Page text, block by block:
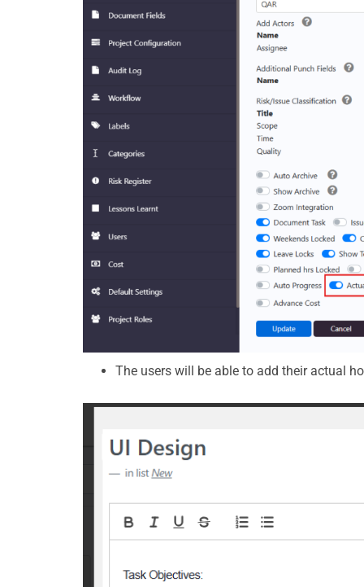
The users will be able to add their actual